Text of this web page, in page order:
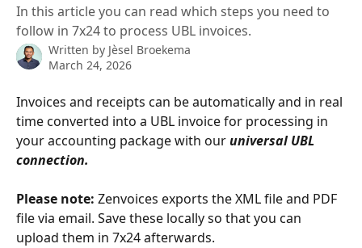
In this article you can read which steps you need to
follow in 7x24 to process UBL invoices.
Written by Jèsel Broekema
March 24, 2026
Invoices and receipts can be automatically and in real
time converted into a UBL invoice for processing in
your accounting package with our universal UBL
connection.
Please note: Zenvoices exports the XML file and PDF
file via email. Save these locally so that you can
upload them in 7x24 afterwards.